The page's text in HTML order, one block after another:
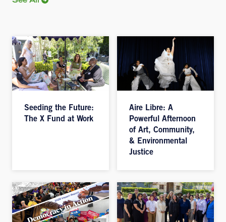
Seeding the Future:
The X Fund at Work
Aire Libre: A
Powerful Afternoon
of Art, Community,
& Environmental
Justice